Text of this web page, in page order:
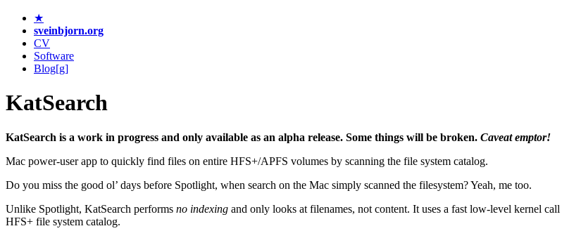
★
sveinbjorn.org
CV
Software
Blog[g]
KatSearch
KatSearch is a work in progress and only available as an alpha release. Some things will be broken. Caveat emptor!
Mac power-user app to quickly find files on entire HFS+/APFS volumes by scanning the file system catalog.
Do you miss the good ol’ days before Spotlight, when search on the Mac simply scanned the filesystem? Yeah, me too.
Unlike Spotlight, KatSearch performs no indexing and only looks at filenames, not content. It uses a fast low-level kernel
HFS+ file system catalog.